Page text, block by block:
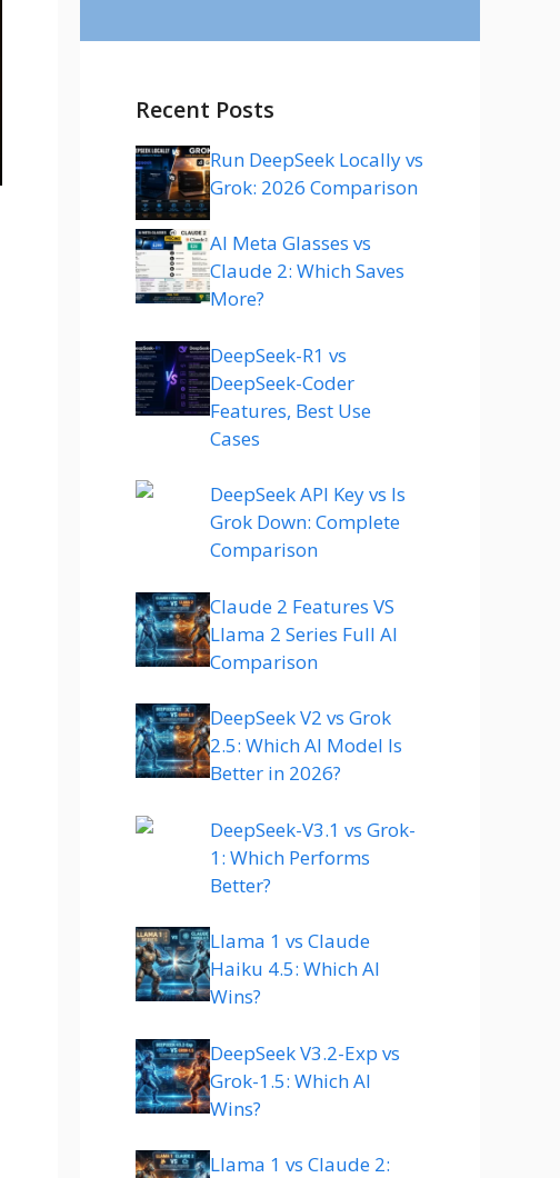
Recent Posts
Run DeepSeek Locally vs
Grok: 2026 Comparison
AI Meta Glasses vs
Claude 2: Which Saves
More?
DeepSeek-R1 vs
DeepSeek-Coder
Features, Best Use
Cases
DeepSeek API Key vs Is
Grok Down: Complete
Comparison
Claude 2 Features VS
Llama 2 Series Full AI
Comparison
DeepSeek V2 vs Grok
2.5: Which AI Model Is
Better in 2026?
DeepSeek-V3.1 vs Grok-
1: Which Performs
Better?
Llama 1 vs Claude
Haiku 4.5: Which AI
Wins?
DeepSeek V3.2-Exp vs
Grok-1.5: Which AI
Wins?
Llama 1 vs Claude 2: